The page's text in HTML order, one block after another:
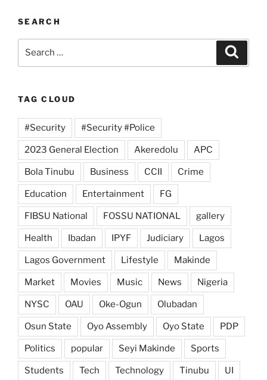
SEARCH
TAG CLOUD
#Security #Security #Police
2023 General Election Akeredolu APC
Bola Tinubu Business CCII Crime
Education Entertainment FG
FIBSU National FOSSU NATIONAL gallery
Health Ibadan IPYF Judiciary Lagos
Lagos Government Lifestyle Makinde
Market Movies Music News Nigeria
NYSC OAU Oke-Ogun Olubadan
Osun State Oyo Assembly Oyo State PDP
Politics popular Seyi Makinde Sports
Students Tech Technology Tinubu UI